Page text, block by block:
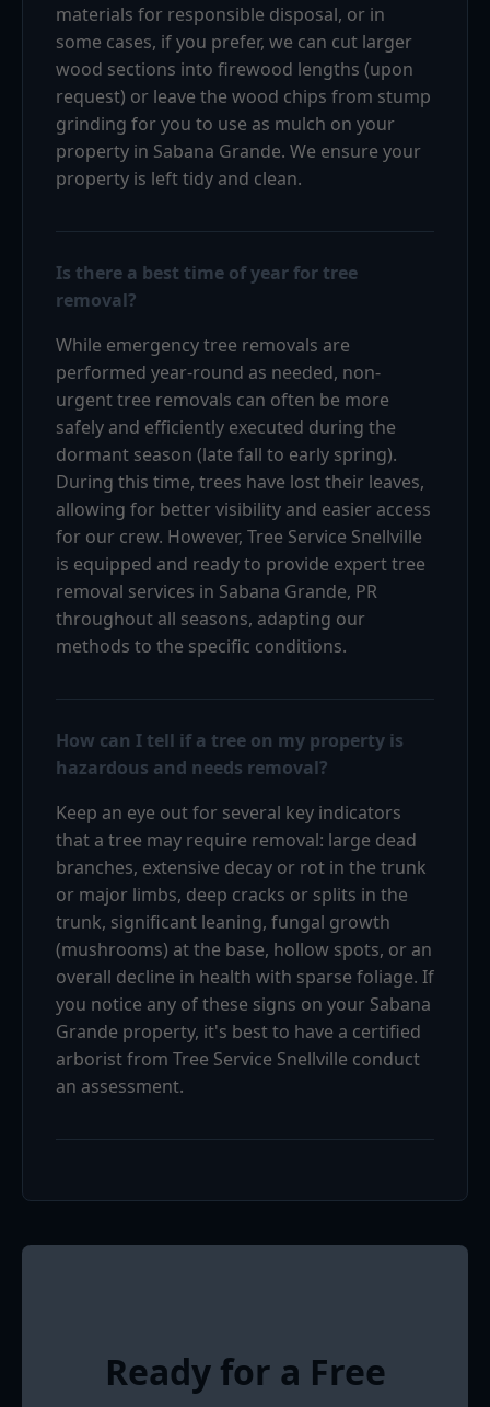
materials for responsible disposal, or in
some cases, if you prefer, we can cut larger
wood sections into firewood lengths (upon
request) or leave the wood chips from stump
grinding for you to use as mulch on your
property in Sabana Grande. We ensure your
property is left tidy and clean.
Is there a best time of year for tree
removal?
While emergency tree removals are
performed year-round as needed, non-
urgent tree removals can often be more
safely and efficiently executed during the
dormant season (late fall to early spring).
During this time, trees have lost their leaves,
allowing for better visibility and easier access
for our crew. However, Tree Service Snellville
is equipped and ready to provide expert tree
removal services in Sabana Grande, PR
throughout all seasons, adapting our
methods to the specific conditions.
How can I tell if a tree on my property is
hazardous and needs removal?
Keep an eye out for several key indicators
that a tree may require removal: large dead
branches, extensive decay or rot in the trunk
or major limbs, deep cracks or splits in the
trunk, significant leaning, fungal growth
(mushrooms) at the base, hollow spots, or an
overall decline in health with sparse foliage. If
you notice any of these signs on your Sabana
Grande property, it's best to have a certified
arborist from Tree Service Snellville conduct
an assessment.
Ready for a Free